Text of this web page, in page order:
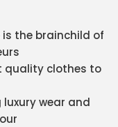
is the brainchild of
quality clothes to
wear and